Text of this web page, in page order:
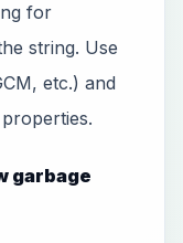
for
string. Use
etc.) and
garbage